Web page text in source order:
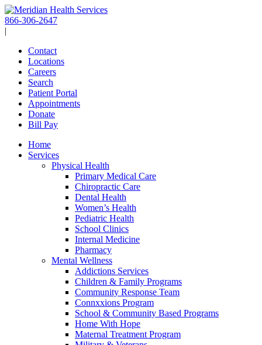
Skip
to
content
866-306-2647
|
Contact
Locations
Careers
Search
Patient Portal
Appointments
Donate
Bill Pay
Home
Services
Physical Health
Primary Medical Care
Chiropractic Care
Dental Health
Women’s Health
Pediatric Health
School Clinics
Internal Medicine
Pharmacy
Mental Wellness
Addictions Services
Children & Family Programs
Community Response Team
Connxxions Program
School & Community Based Programs
Home With Hope
Maternal Treatment Program